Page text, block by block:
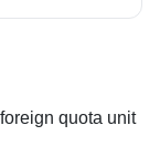
quota unit